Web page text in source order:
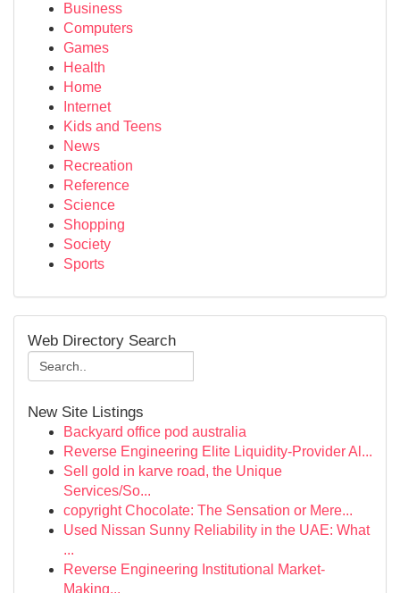
Business
Computers
Games
Health
Home
Internet
Kids and Teens
News
Recreation
Reference
Science
Shopping
Society
Sports
Web Directory Search
New Site Listings
Backyard office pod australia
Reverse Engineering Elite Liquidity-Provider Al...
Sell gold in karve road, the Unique
Services/So...
copyright Chocolate: The Sensation or Mere...
Used Nissan Sunny Reliability in the UAE: What
...
Reverse Engineering Institutional Market-
Making...